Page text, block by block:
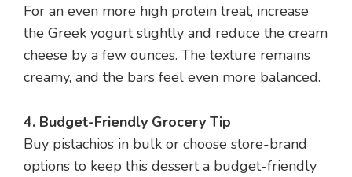
For an even more high protein treat, increase
the Greek yogurt slightly and reduce the cream
cheese by a few ounces. The texture remains
creamy, and the bars feel even more balanced.
4. Budget-Friendly Grocery Tip
Buy pistachios in bulk or choose store-brand
options to keep this dessert a budget-friendly